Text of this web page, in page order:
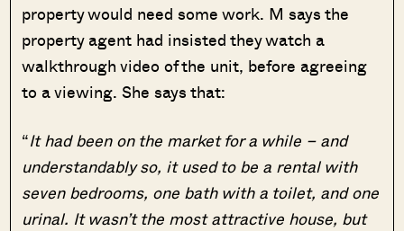
property would need some work. M says the
property agent had insisted they watch a
walkthrough video of the unit, before agreeing
to a viewing. She says that:
“It had been on the market for a while – and
understandably so, it used to be a rental with
seven bedrooms, one bath with a toilet, and one
urinal. It wasn’t the most attractive house, but